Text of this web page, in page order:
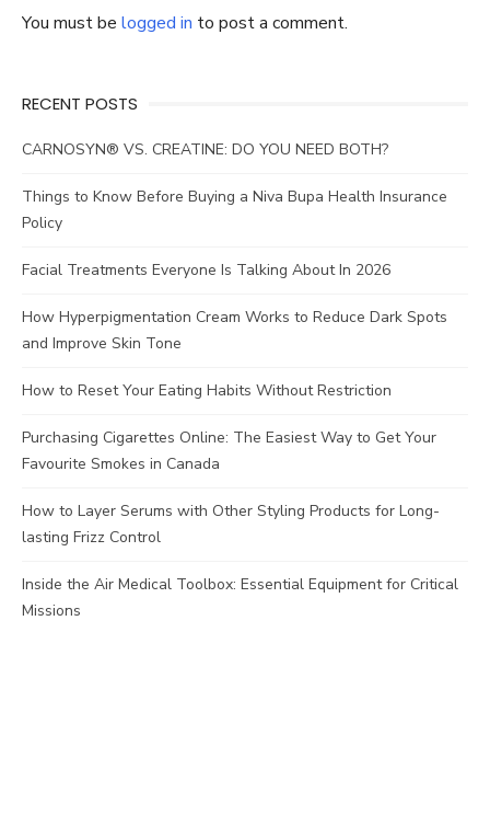
You must be logged in to post a comment.
RECENT POSTS
CARNOSYN® VS. CREATINE: DO YOU NEED BOTH?
Things to Know Before Buying a Niva Bupa Health Insurance
Policy
Facial Treatments Everyone Is Talking About In 2026
How Hyperpigmentation Cream Works to Reduce Dark Spots
and Improve Skin Tone
How to Reset Your Eating Habits Without Restriction
Purchasing Cigarettes Online: The Easiest Way to Get Your
Favourite Smokes in Canada
How to Layer Serums with Other Styling Products for Long-
lasting Frizz Control
Inside the Air Medical Toolbox: Essential Equipment for Critical
Missions